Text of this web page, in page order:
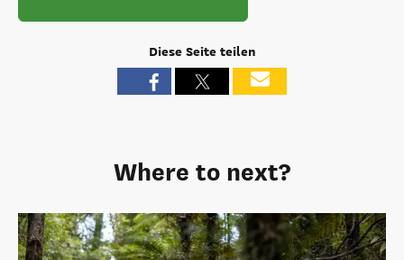
Diese Seite teilen
Where to next?